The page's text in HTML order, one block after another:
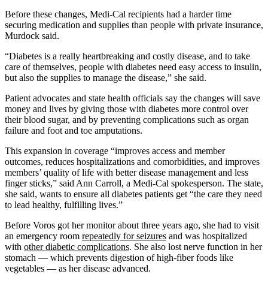
Before these changes, Medi-Cal recipients had a harder time
securing medication and supplies than people with private insurance,
Murdock said.
“Diabetes is a really heartbreaking and costly disease, and to take
care of themselves, people with diabetes need easy access to insulin,
but also the supplies to manage the disease,” she said.
Patient advocates and state health officials say the changes will save
money and lives by giving those with diabetes more control over
their blood sugar, and by preventing complications such as organ
failure and foot and toe amputations.
This expansion in coverage “improves access and member
outcomes, reduces hospitalizations and comorbidities, and improves
members’ quality of life with better disease management and less
finger sticks,” said Ann Carroll, a Medi-Cal spokesperson. The state,
she said, wants to ensure all diabetes patients get “the care they need
to lead healthy, fulfilling lives.”
Before Voros got her monitor about three years ago, she had to visit
an emergency room repeatedly for seizures and was hospitalized
with other diabetic complications. She also lost nerve function in her
stomach — which prevents digestion of high-fiber foods like
vegetables — as her disease advanced.